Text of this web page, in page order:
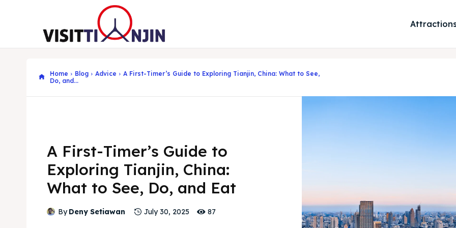
Home Blog Advice
A First-Timer’s Guide to Exploring Tianjin, China: What to See,
Do, and...
A First-Timer’s Guide to
Exploring Tianjin, China:
What to See, Do, and Eat
By Deny Setiawan July 30, 2025 87